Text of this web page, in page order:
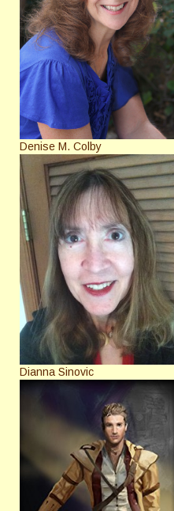
Denise M. Colby
Dianna Sinovic